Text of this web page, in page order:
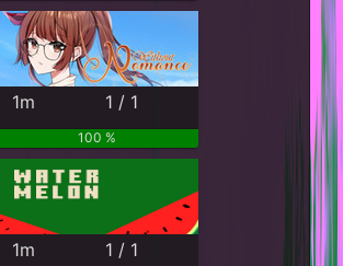
1m 1 / 1
100 %
1m 1 / 1